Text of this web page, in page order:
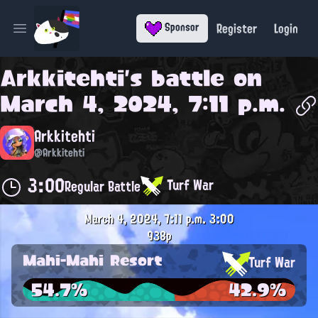
Open main menu Sponsor Register Login
Arkkitehti's battle on
March 4, 2024, 7:11 p.m.
Arkkitehti
@Arkkitehti
3:00Regular Battle Turf War
March 4, 2024, 7:11 p.m.3:00
938p
Mahi-Mahi Resort Turf War
54.7% 42.9%